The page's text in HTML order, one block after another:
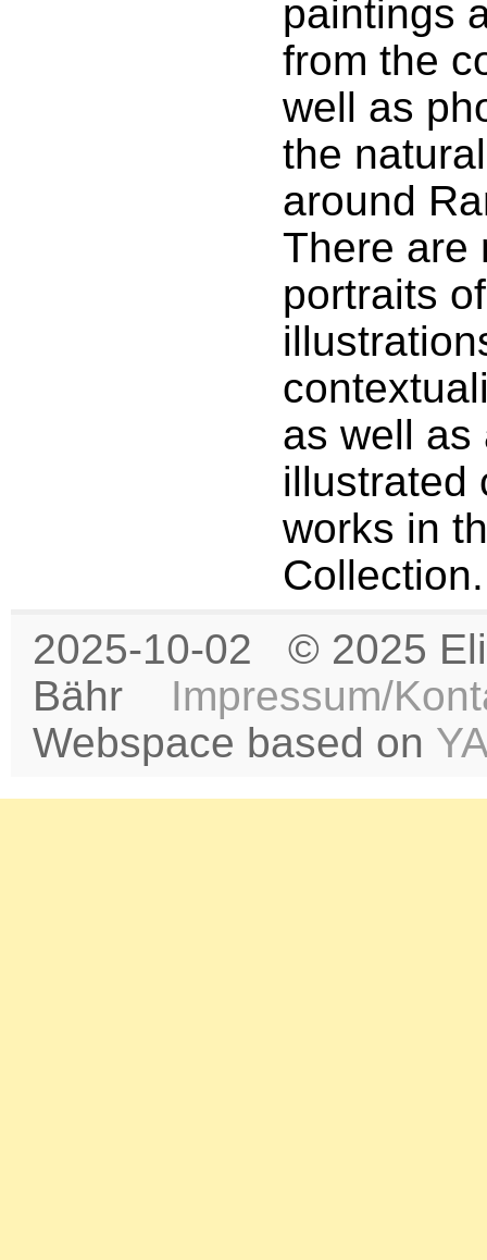
paintings
from the
well as
the
around
There are
portraits
as well as
illustrated
works in
Collection.
2025-10-02 © 2025
Bähr Impressum/
Webspace based on